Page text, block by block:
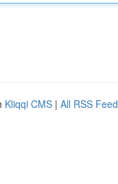
Kliqqi CMS | All RSS